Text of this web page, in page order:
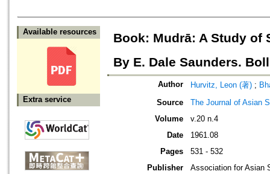
Available resources
Extra service
Book: Mudrā: A Study of
By E. Dale Saunders.
Author Hurvitz, Leon (著) ;
Source
The Journal of Asian
Volume
v.20 n.4
Date
1961.08
Pages
531 - 532
Publisher
Association for Asian